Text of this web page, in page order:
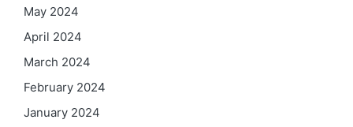
May 2024
April 2024
March 2024
February 2024
January 2024